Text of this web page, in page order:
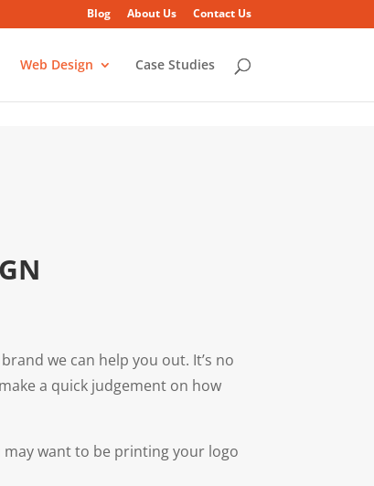
Blog About Us Contact Us
Web Design Case Studies
we can help you out. It’s no
a quick judgement on how
want to be printing your logo